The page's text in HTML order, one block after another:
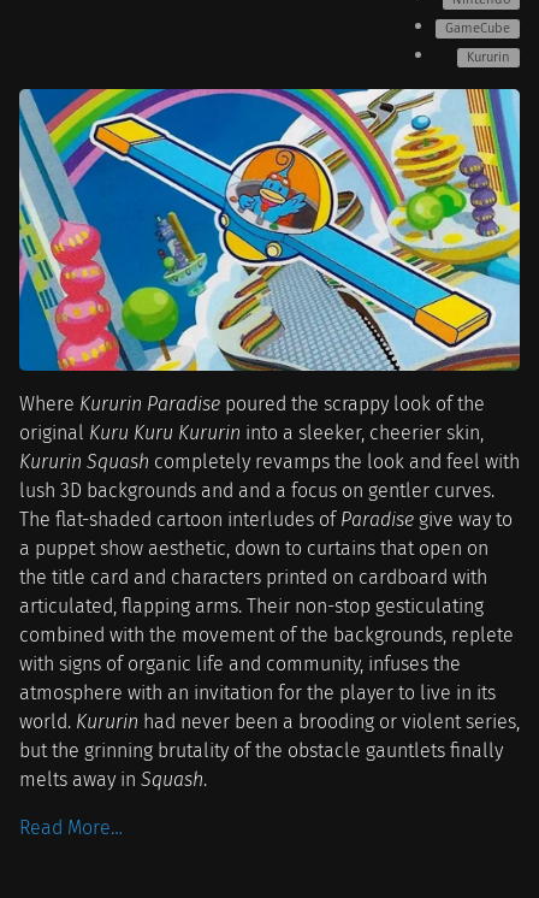
GameCube
Kururin
Where Kururin Paradise poured the scrappy look of the
original Kuru Kuru Kururin into a sleeker, cheerier skin,
Kururin Squash completely revamps the look and feel with
lush 3D backgrounds and and a focus on gentler curves.
The flat-shaded cartoon interludes of Paradise give way to
a puppet show aesthetic, down to curtains that open on
the title card and characters printed on cardboard with
articulated, flapping arms. Their non-stop gesticulating
combined with the movement of the backgrounds, replete
with signs of organic life and community, infuses the
atmosphere with an invitation for the player to live in its
world. Kururin had never been a brooding or violent series,
but the grinning brutality of the obstacle gauntlets finally
melts away in Squash.
Read More…